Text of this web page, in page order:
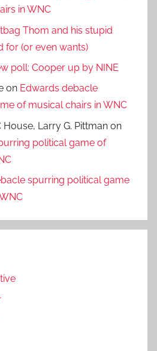
in WNC
Thom and his stupid
for (or even wants)
poll: Cooper up by NINE
on Edwards debacle
of musical chairs in WNC
Larry G. Pittman on
political game of
spurring political game